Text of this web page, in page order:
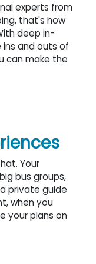
experts from
that's how
deep in-
ins and outs of
can make the
Your
bus groups,
private guide
when you
your plans on